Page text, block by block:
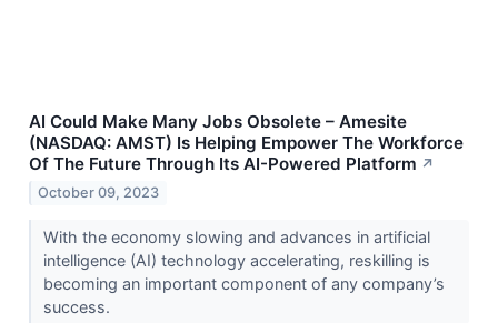
AI Could Make Many Jobs Obsolete – Amesite
(NASDAQ: AMST) Is Helping Empower The Workforce
Of The Future Through Its AI-Powered Platform ↗
October 09, 2023
With the economy slowing and advances in artificial
intelligence (AI) technology accelerating, reskilling is
becoming an important component of any company’s
success.